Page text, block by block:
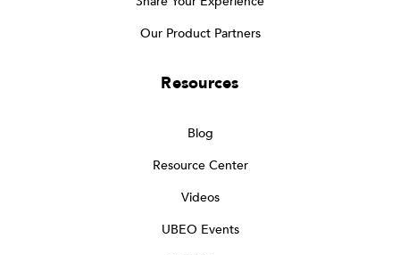
Our Product Partners
Resources
Blog
Resource Center
Videos
UBEO Events